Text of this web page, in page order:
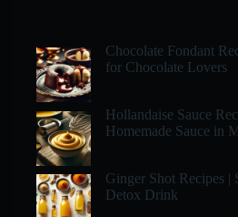
Chocolate Fondant
for Chocolate Lovers
Hollandaise Sauce
Homemade Sauce in
Ginger Shot Recipes |
Detox Drink